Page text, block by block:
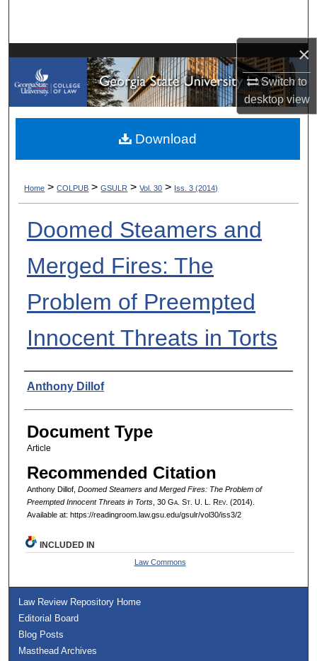
×
Switch to
desktopview
My Account
About
Digital Commons Network™
Home > COLPUB > GSULR > Vol. 30 > Iss. 3 (2014)
Doomed Steamers and
Merged Fires: The
Problem of Preempted
Innocent Threats in Torts
Authors
Anthony Dillof
Document Type
Article
Recommended Citation
Anthony Dillof, Doomed Steamers and Merged Fires: The Problem of
Preempted Innocent Threats in Torts, 30 Ga. St. U. L. Rev. (2014).
Available at: https://readingroom.law.gsu.edu/gsulr/vol30/iss3/2
Download
INCLUDED IN
Law Commons
Law Review Repository Home
Editorial Board
Blog Posts
Masthead Archives